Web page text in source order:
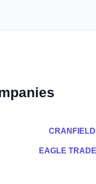
EAGLE